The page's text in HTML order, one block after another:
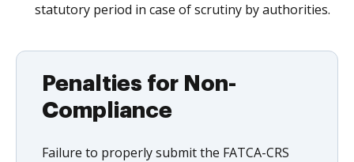
statutory period in case of scrutiny by authorities.
Penalties for Non-
Compliance
Failure to properly submit the FATCA-CRS